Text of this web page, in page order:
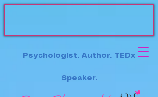
Psychologist. Author. TEDx
Speaker.